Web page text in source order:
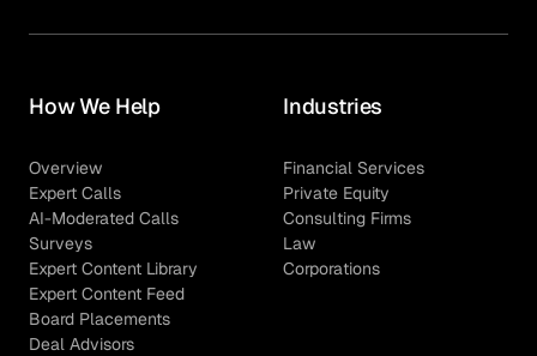
How We Help
Overview
Expert Calls
AI-Moderated Calls
Surveys
Expert Content Library
Expert Content Feed
Board Placements
Deal Advisors
Industries
Financial Services
Private Equity
Consulting Firms
Law
Corporations